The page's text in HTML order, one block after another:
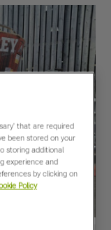
that are required
been stored on your
storing additional
experience and
by clicking on
Policy